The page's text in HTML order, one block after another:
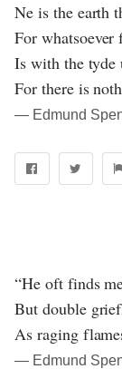
Ne is the earth
For
Is with the tyde
For there is
― Edmund
“He oft finds
But double
As raging
― Edmund